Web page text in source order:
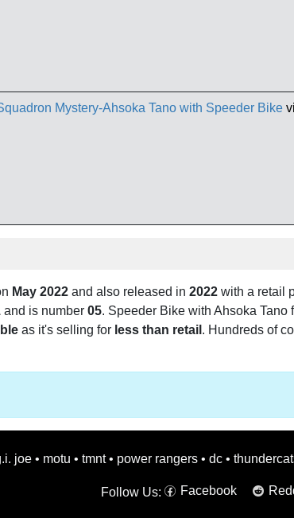
Mystery-Ahsoka Tano with Speeder Bike
May 2022 and also released in 2022 with a retail
and is number 05. Speeder Bike with Ahsoka
as it's selling for less than retail . Hundreds of
joe • motu • tmnt • power rangers • dc •
Follow Us: Facebook